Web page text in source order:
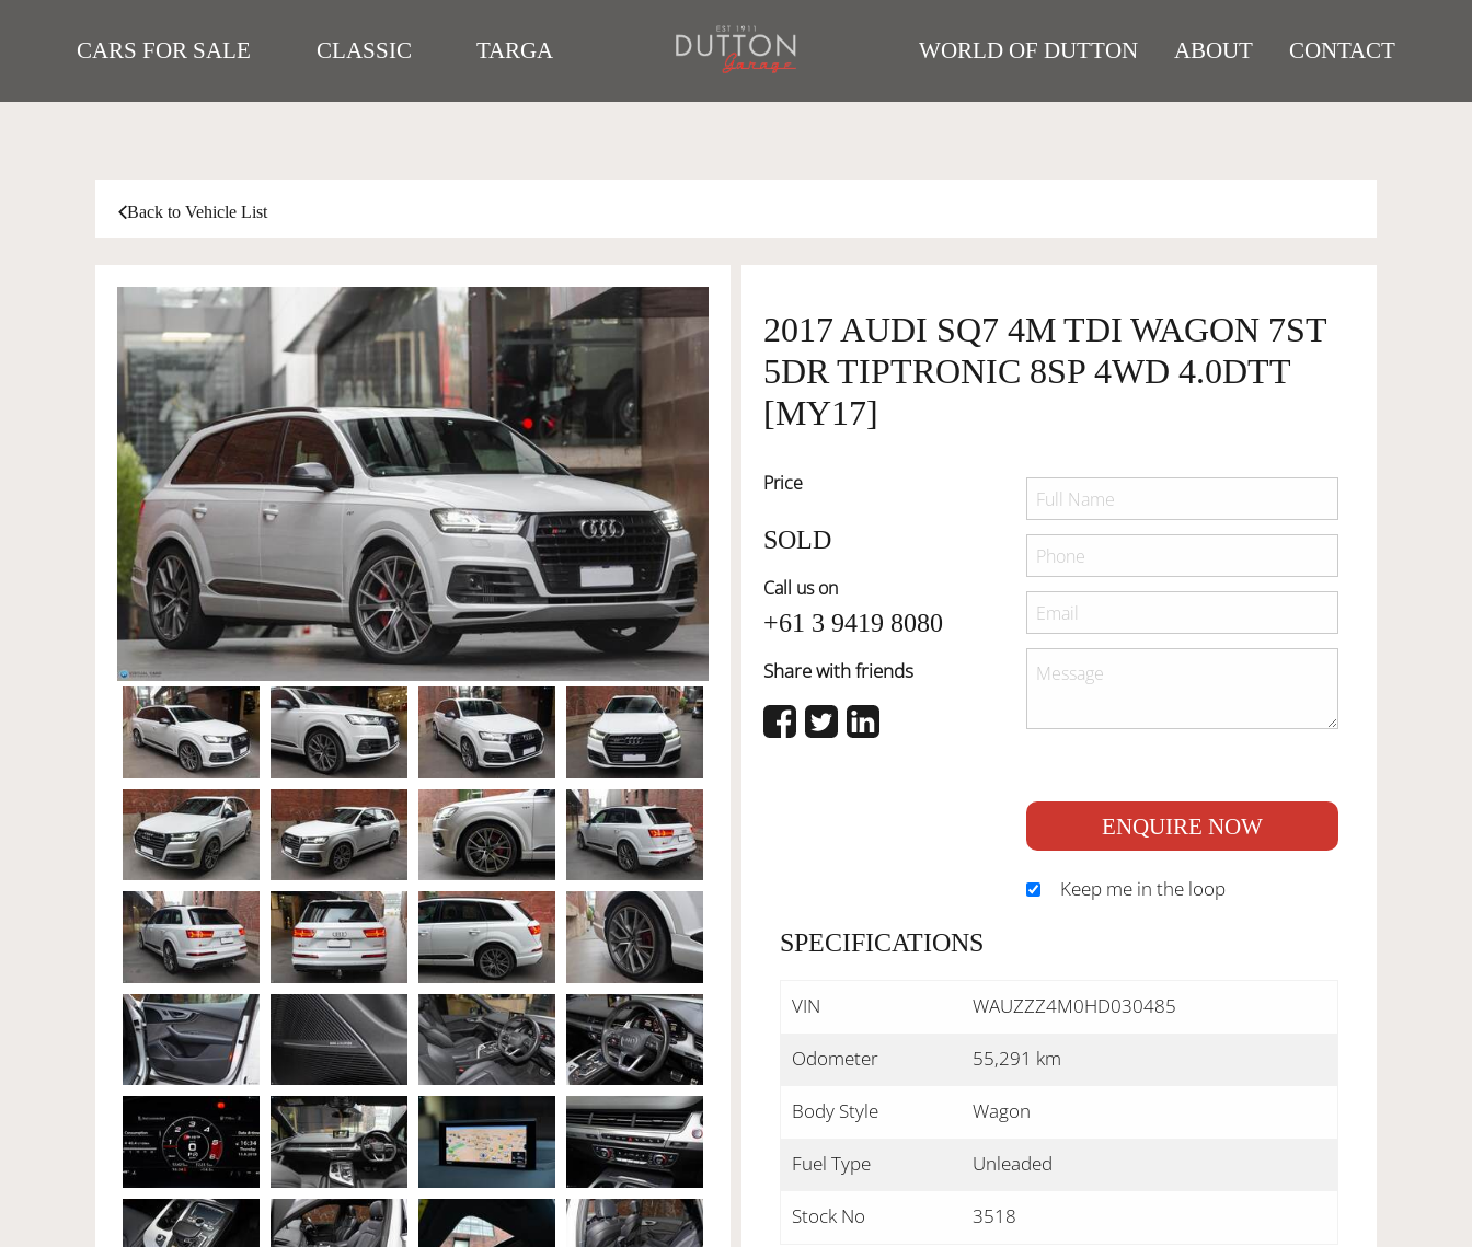
CARS FOR SALE CLASSIC TARGA WORLD OF DUTTON ABOUT CONTACT
Back to Vehicle List
2017 AUDI SQ7 4M TDI WAGON 7ST
5DR TIPTRONIC 8SP 4WD 4.0DTT
[MY17]
Price
SOLD
Call us on
+61 3 9419 8080
Share with friends
ENQUIRE NOW
Keep me in the loop
SPECIFICATIONS
VIN WAUZZZ4M0HD030485
Odometer 55,291 km
Body Style Wagon
Fuel Type Unleaded
Stock No 3518